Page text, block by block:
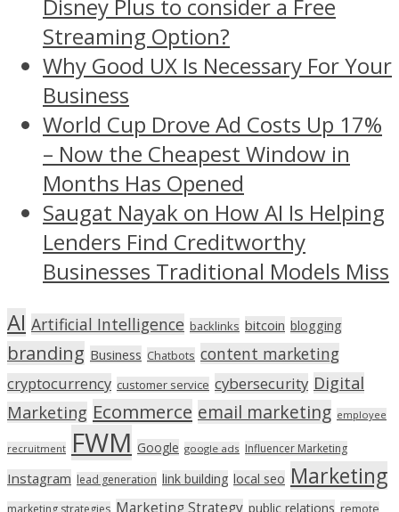
Disney Plus to consider a Free
Streaming Option?
Why Good UX Is Necessary For Your
Business
World Cup Drove Ad Costs Up 17%
– Now the Cheapest Window in
Months Has Opened
Saugat Nayak on How AI Is Helping
Lenders Find Creditworthy
Businesses Traditional Models Miss
AI Artificial Intelligence backlinks bitcoin blogging
branding Business Chatbots content marketing
cryptocurrency customer service cybersecurity Digital
Marketing Ecommerce email marketing employee
recruitment FWM Google google ads Influencer Marketing
Instagram lead generation link building local seo Marketing
marketing strategies Marketing Strategy public relations remote